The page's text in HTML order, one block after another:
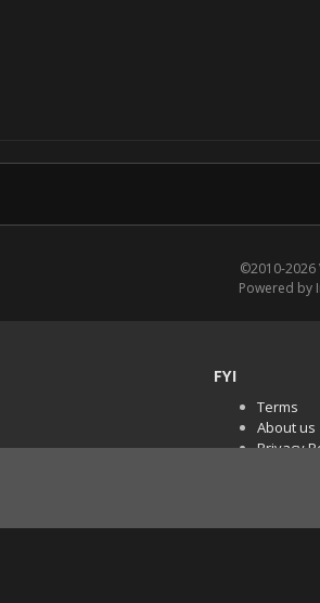
©2010-2026
Powered by
FYI
Terms
About us
Privacy
PR